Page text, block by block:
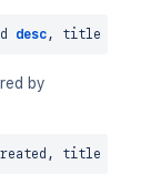
desc,
by
, title